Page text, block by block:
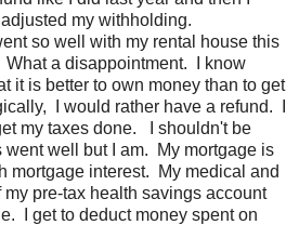
my withholding.
so well with my rental house this
a disappointment. I know
it is better to own money than to get
I would rather have a refund. I
my taxes done. I shouldn't be
well but I am. My mortgage is
mortgage interest. My medical and
pre-tax health savings account
I get to deduct money spent on